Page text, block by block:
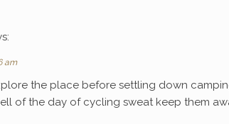
am
the place before settling down
of the day of cycling sweat keep them